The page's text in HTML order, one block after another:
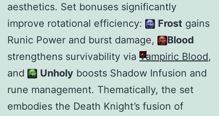
aesthetics. Set bonuses significantly
improve rotational efficiency:
Frost gains
Runic Power and burst damage,
Blood
strengthens survivability via Vampiric Blood,
and
Unholy boosts Shadow Infusion and
rune management. Thematically, the set
embodies the Death Knight’s fusion of